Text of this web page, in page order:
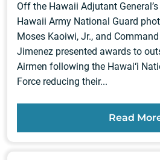
Off the Hawaii Adjutant
Hawaii Army National Guard
Moses Kaoiwi, Jr., and
Jimenez presented awards to
Airmen following the Hawai‘i
Force reducing their...
Read